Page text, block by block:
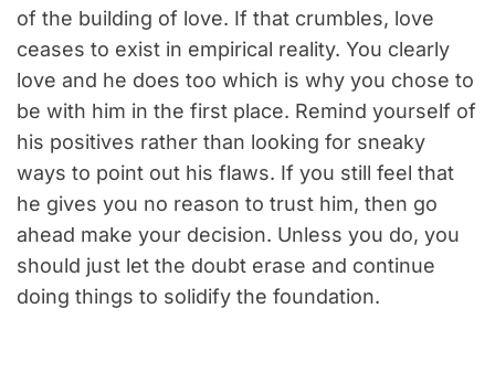
of the building of love. If that crumbles, love
ceases to exist in empirical reality. You clearly
love and he does too which is why you chose to
be with him in the first place. Remind yourself of
his positives rather than looking for sneaky
ways to point out his flaws. If you still feel that
he gives you no reason to trust him, then go
ahead make your decision. Unless you do, you
should just let the doubt erase and continue
doing things to solidify the foundation.